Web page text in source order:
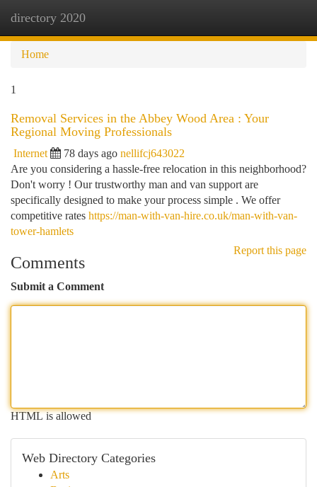
directory 2020
Home
1
Removal Services in the Abbey Wood Area : Your
Regional Moving Professionals
Internet 78 days ago nellifcj643022
Are you considering a hassle-free relocation in this neighborhood?
Don't worry ! Our trustworthy man and van support are
specifically designed to make your process simple . We offer
competitive rates https://man-with-van-hire.co.uk/man-with-van-
tower-hamlets
Report this page
Comments
Submit a Comment
HTML is allowed
Web Directory Categories
Arts